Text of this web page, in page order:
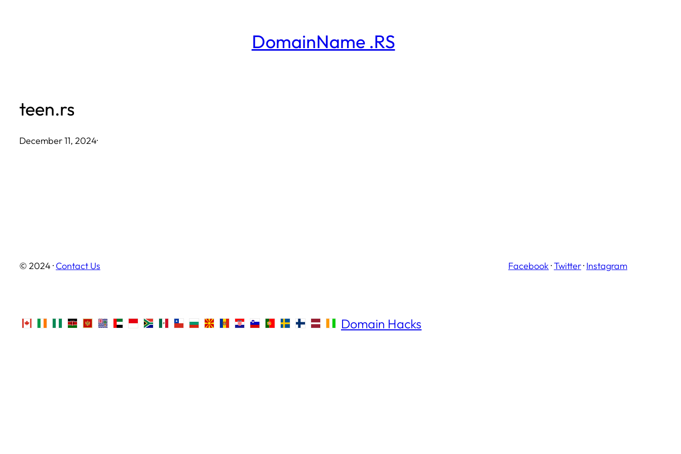
DomainName .RS
teen.rs
December 11, 2024·
© 2024 · Contact Us Facebook ·Twitter· Instagram
Domain Hacks